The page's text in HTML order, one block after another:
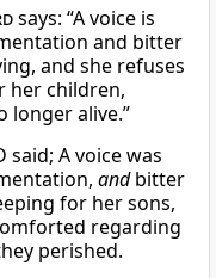
says: “A voice is
and bitter
and she refuses
her children,
longer alive.”
said; A voice was
andbitter
for her sons,
regarding
perished.